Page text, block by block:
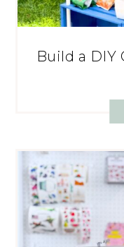
Build a DIY